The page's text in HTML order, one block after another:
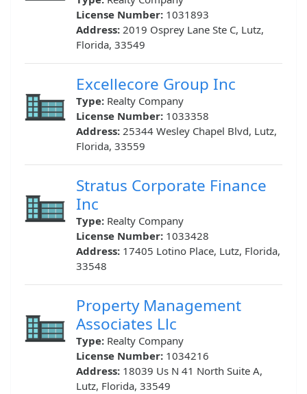
License Number: 1031893
Address: 2019 Osprey Lane Ste C, Lutz,
Florida, 33549
Excellecore Group Inc
Type: Realty Company
License Number: 1033358
Address: 25344 Wesley Chapel Blvd, Lutz,
Florida, 33559
Stratus Corporate Finance
Inc
Type: Realty Company
License Number: 1033428
Address: 17405 Lotino Place, Lutz, Florida,
33548
Property Management
Associates Llc
Type: Realty Company
License Number: 1034216
Address: 18039 Us N 41 North Suite A,
Lutz, Florida, 33549